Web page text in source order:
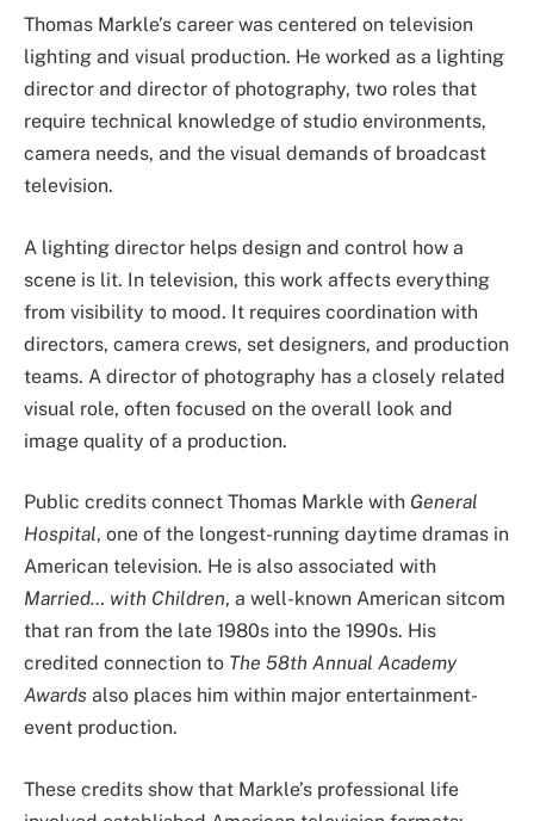
Thomas Markle’s career was centered on television
lighting and visual production. He worked as a lighting
director and director of photography, two roles that
require technical knowledge of studio environments,
camera needs, and the visual demands of broadcast
television.
A lighting director helps design and control how a
scene is lit. In television, this work affects everything
from visibility to mood. It requires coordination with
directors, camera crews, set designers, and production
teams. A director of photography has a closely related
visual role, often focused on the overall look and
image quality of a production.
Public credits connect Thomas Markle with General
Hospital, one of the longest-running daytime dramas in
American television. He is also associated with
Married… with Children, a well-known American sitcom
that ran from the late 1980s into the 1990s. His
credited connection to The 58th Annual Academy
Awards also places him within major entertainment-
event production.
These credits show that Markle’s professional life